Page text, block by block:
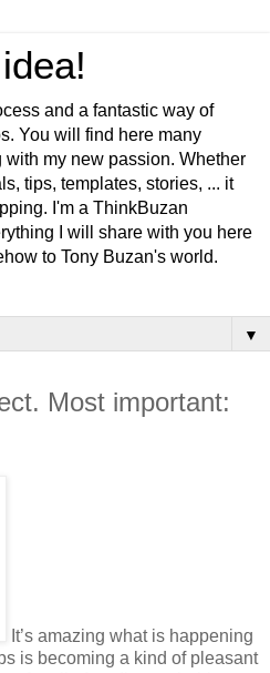
and a fantastic way of
You will find here many
my new passion. Whether
tips, templates, stories, ... it
I'm a ThinkBuzan
I will share with you here
to Tony Buzan's world.
▼
Most important:
It’s amazing what is happening
is becoming a kind of pleasant